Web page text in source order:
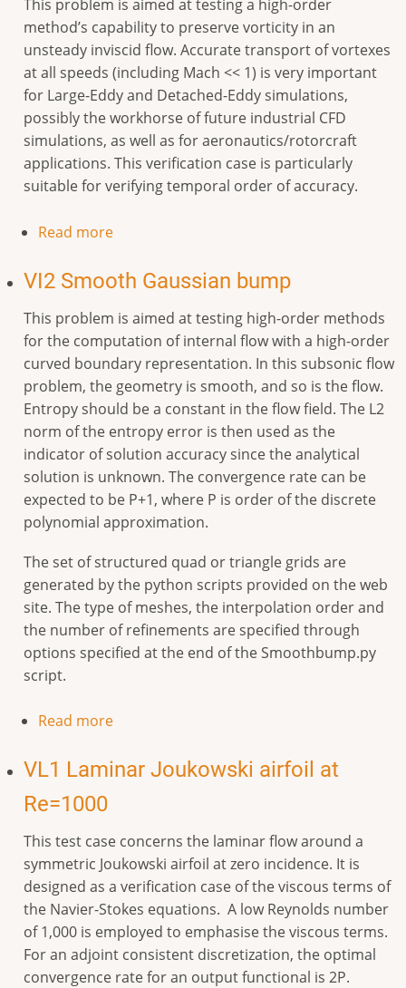
This problem is aimed at testing a high-order
method’s capability to preserve vorticity in an
unsteady inviscid flow. Accurate transport of vortexes
at all speeds (including Mach << 1) is very important
for Large-Eddy and Detached-Eddy simulations,
possibly the workhorse of future industrial CFD
simulations, as well as for aeronautics/rotorcraft
applications. This verification case is particularly
suitable for verifying temporal order of accuracy.
Read more
VI2 Smooth Gaussian bump
This problem is aimed at testing high-order methods
for the computation of internal flow with a high-order
curved boundary representation. In this subsonic flow
problem, the geometry is smooth, and so is the flow.
Entropy should be a constant in the flow field. The L2
norm of the entropy error is then used as the
indicator of solution accuracy since the analytical
solution is unknown. The convergence rate can be
expected to be P+1, where P is order of the discrete
polynomial approximation.
The set of structured quad or triangle grids are
generated by the python scripts provided on the web
site. The type of meshes, the interpolation order and
the number of refinements are specified through
options specified at the end of the Smoothbump.py
script.
Read more
VL1 Laminar Joukowski airfoil at
Re=1000
This test case concerns the laminar flow around a
symmetric Joukowski airfoil at zero incidence. It is
designed as a verification case of the viscous terms of
the Navier-Stokes equations. A low Reynolds number
of 1,000 is employed to emphasise the viscous terms.
For an adjoint consistent discretization, the optimal
convergence rate for an output functional is 2P.